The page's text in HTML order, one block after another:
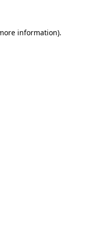
information).